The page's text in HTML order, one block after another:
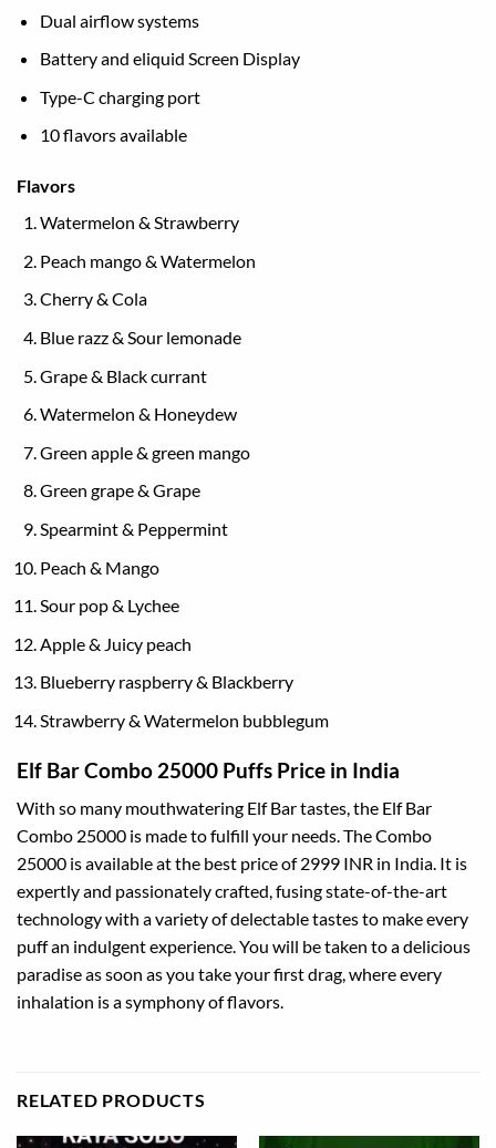
Dual airflow systems
Battery and eliquid Screen Display
Type-C charging port
10 flavors available
Flavors
Watermelon & Strawberry
Peach mango & Watermelon
Cherry & Cola
Blue razz & Sour lemonade
Grape & Black currant
Watermelon & Honeydew
Green apple & green mango
Green grape & Grape
Spearmint & Peppermint
Peach & Mango
Sour pop & Lychee
Apple & Juicy peach
Blueberry raspberry & Blackberry
Strawberry & Watermelon bubblegum
Elf Bar Combo 25000 Puffs Price in India
With so many mouthwatering Elf Bar tastes, the Elf Bar
Combo 25000 is made to fulfill your needs. The Combo
25000 is available at the best price of 2999 INR in India. It is
expertly and passionately crafted, fusing state-of-the-art
technology with a variety of delectable tastes to make every
puff an indulgent experience. You will be taken to a delicious
paradise as soon as you take your first drag, where every
inhalation is a symphony of flavors.
RELATED PRODUCTS